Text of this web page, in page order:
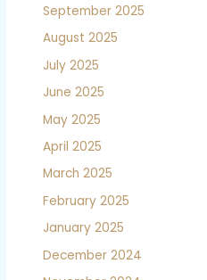
September 2025
August 2025
July 2025
June 2025
May 2025
April 2025
March 2025
February 2025
January 2025
December 2024